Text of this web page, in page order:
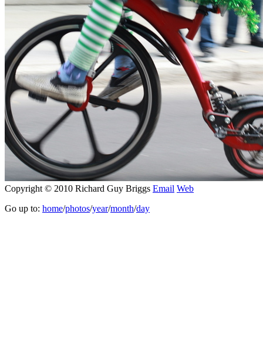
Copyright © 2010 Richard Guy Briggs Email Web
Go up to: home/photos/year/month/day